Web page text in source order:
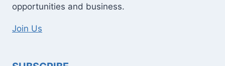
opportunities and business.
Join Us